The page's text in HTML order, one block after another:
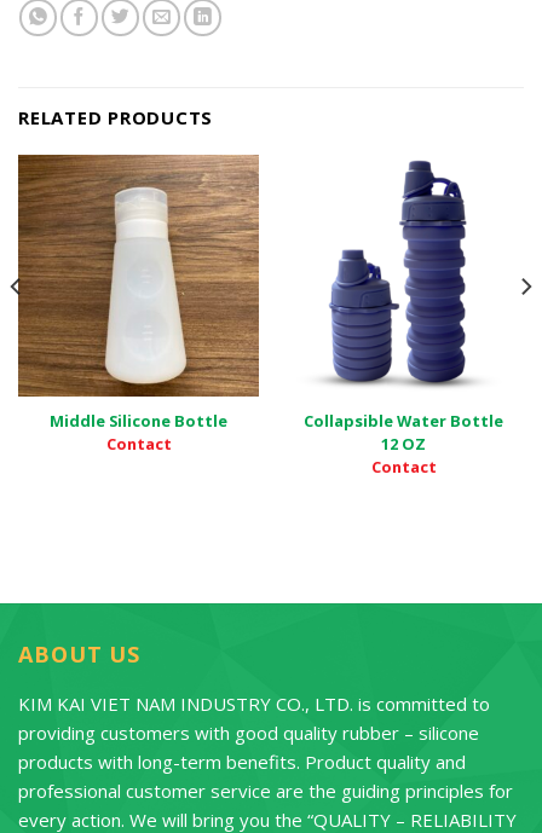
RELATED PRODUCTS
Middle Silicone Bottle
Contact
Collapsible Water Bottle
12 OZ
Contact
ABOUT US
KIM KAI VIET NAM INDUSTRY CO., LTD. is committed to
providing customers with good quality rubber – silicone
products with long-term benefits. Product quality and
professional customer service are the guiding principles for
every action. We will bring you the “QUALITY – RELIABILITY